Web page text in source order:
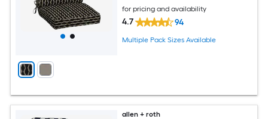
for pricing and availability
4.7 94
Multiple Pack Sizes Available
allen + roth